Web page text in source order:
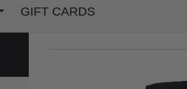
GIFT CARDS